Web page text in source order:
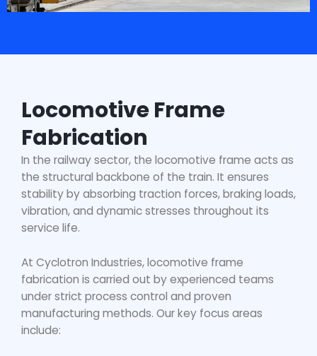
Locomotive Frame
Fabrication
In the railway sector, the locomotive frame acts as
the structural backbone of the train. It ensures
stability by absorbing traction forces, braking loads,
vibration, and dynamic stresses throughout its
service life.
At Cyclotron Industries,locomotive frame
fabrication is carried out by experienced teams
under strict process control and proven
manufacturing methods. Our key focus areas
include: